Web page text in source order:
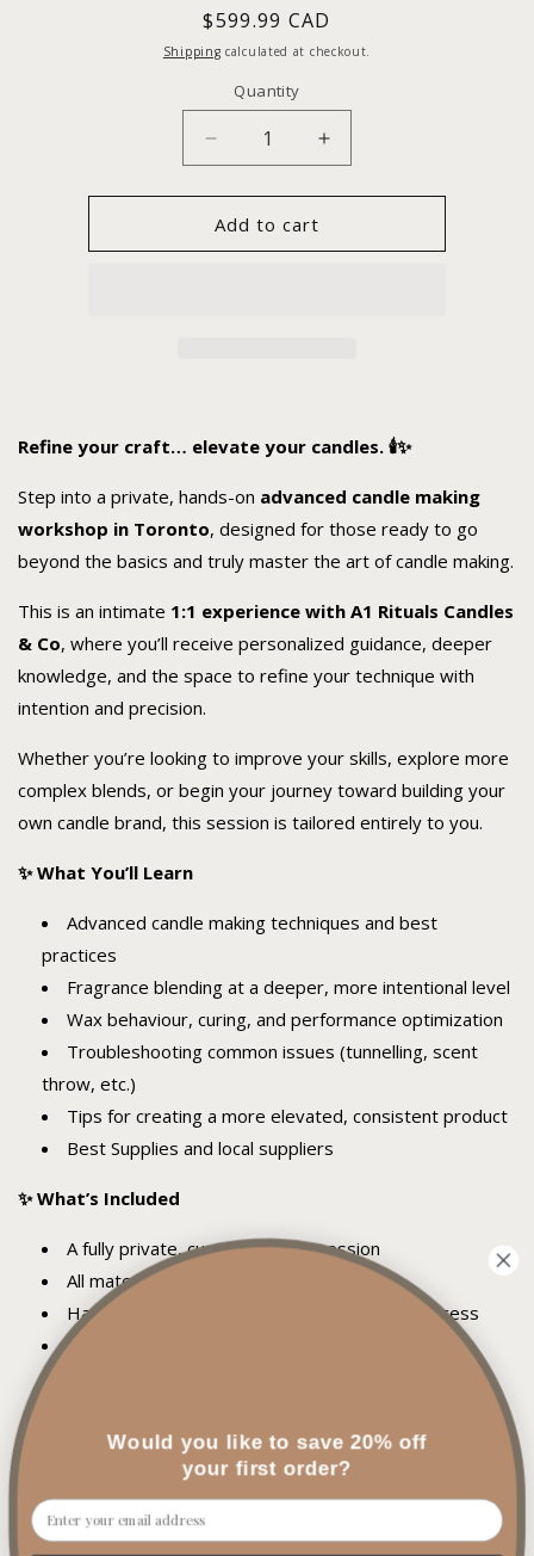
Regular
price
$599.99 CAD
Shipping calculated at checkout.
Quantity
Decrease
quantity
for
Advance
1:1
Increase
quantity
for
1:1
Add to cart
Refine your craft… elevate your candles. 🕯️✨
Step into a private, hands-on advanced candle making
workshop in Toronto, designed for those ready to go
beyond the basics and truly master the art of candle making.
This is an intimate 1:1 experience with A1 Rituals Candles
& Co, where you’ll receive personalized guidance, deeper
knowledge, and the space to refine your technique with
intention and precision.
Whether you’re looking to improve your skills, explore more
complex blends, or begin your journey toward building your
own candle brand, this session is tailored entirely to you.
✨ What You’ll Learn
Advanced candle making techniques and best
practices
Fragrance blending at a deeper, more intentional level
Wax behaviour, curing, and performance optimization
Troubleshooting common issues (tunnelling, scent
throw, etc.)
Tips for creating a more elevated, consistent product
Best Supplies and local suppliers
✨ What’s Included
A fully private, customized 1:1 session
All materials provided
Hands-on guidance throughout the entire process
Creation of custom candles during your session
✨ Who It’s For
Those who have basic candle making knowledge
Creatives ready to refine their craft
Would you like to save 20% off
your first order?
Email